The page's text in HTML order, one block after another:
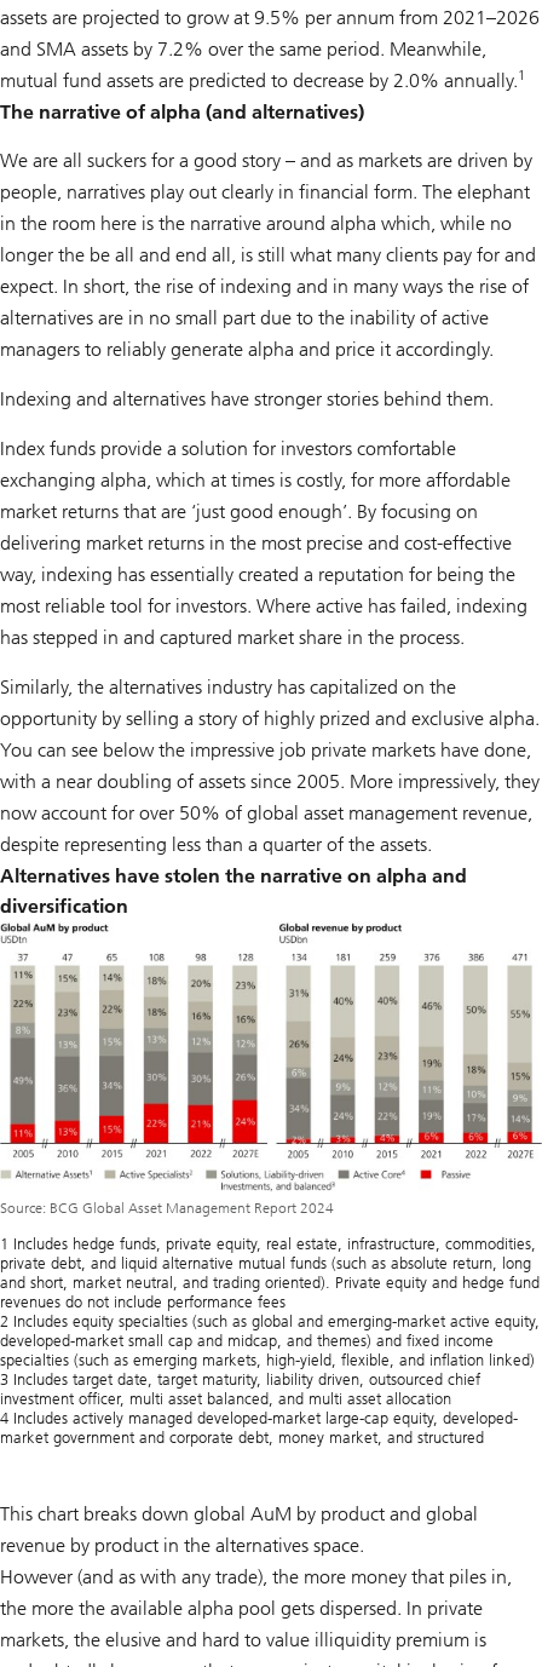
assets are projected to grow at 9.5% per annum from 2021–2026
and SMA assets by 7.2% over the same period. Meanwhile,
mutual fund assets are predicted to decrease by 2.0% annually.1
The narrative of alpha (and alternatives)
We are all suckers for a good story – and as markets are driven by
people, narratives play out clearly in financial form. The elephant
in the room here is the narrative around alpha which, while no
longer the be all and end all, is still what many clients pay for and
expect. In short, the rise of indexing and in many ways the rise of
alternatives are in no small part due to the inability of active
managers to reliably generate alpha and price it accordingly.
Indexing and alternatives have stronger stories behind them.
Index funds provide a solution for investors comfortable
exchanging alpha, which at times is costly, for more affordable
market returns that are ‘just good enough’. By focusing on
delivering market returns in the most precise and cost-effective
way, indexing has essentially created a reputation for being the
most reliable tool for investors. Where active has failed, indexing
has stepped in and captured market share in the process.
Similarly, the alternatives industry has capitalized on the
opportunity by selling a story of highly prized and exclusive alpha.
You can see below the impressive job private markets have done,
with a near doubling of assets since 2005. More impressively, they
now account for over 50% of global asset management revenue,
despite representing less than a quarter of the assets.
Alternatives have stolen the narrative on alpha and
diversification
Source: BCG Global Asset Management Report 2024
1 Includes hedge funds, private equity, real estate, infrastructure, commodities,
private debt, and liquid alternative mutual funds (such as absolute return, long
and short, market neutral, and trading oriented). Private equity and hedge fund
revenues do not include performance fees
2 Includes equity specialties (such as global and emerging-market active equity,
developed-market small cap and midcap, and themes) and fixed income
specialties (such as emerging markets, high-yield, flexible, and inflation linked)
3 Includes target date, target maturity, liability driven, outsourced chief
investment officer, multi asset balanced, and multi asset allocation
4 Includes actively managed developed-market large-cap equity, developed-
market government and corporate debt, money market, and structured
This chart breaks down global AuM by product and global
revenue by product in the alternatives space.
However (and as with any trade), the more money that piles in,
the more the available alpha pool gets dispersed. In private
markets, the elusive and hard to value illiquidity premium is